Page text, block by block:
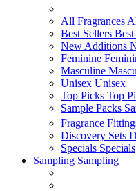
All Fragrances
Best Sellers Best
New Additions
Feminine
Masculine
Unisex Unisex
Top Picks Top
Sample Packs
Fragrance
Discovery Sets
Specials Specials
Sampling Sampling